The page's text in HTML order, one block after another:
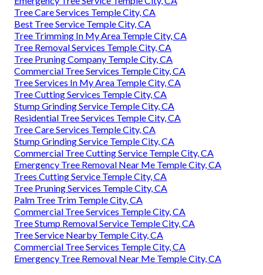
Tree Care Services Temple City, CA
Best Tree Service Temple City, CA
Tree Trimming In My Area Temple City, CA
Tree Removal Services Temple City, CA
Tree Pruning Company Temple City, CA
Commercial Tree Services Temple City, CA
Tree Services In My Area Temple City, CA
Tree Cutting Services Temple City, CA
Stump Grinding Service Temple City, CA
Residential Tree Services Temple City, CA
Tree Care Services Temple City, CA
Stump Grinding Service Temple City, CA
Commercial Tree Cutting Service Temple City, CA
Emergency Tree Removal Near Me Temple City, CA
Trees Cutting Service Temple City, CA
Tree Pruning Services Temple City, CA
Palm Tree Trim Temple City, CA
Commercial Tree Services Temple City, CA
Tree Stump Removal Service Temple City, CA
Tree Service Nearby Temple City, CA
Commercial Tree Services Temple City, CA
Emergency Tree Removal Near Me Temple City, CA